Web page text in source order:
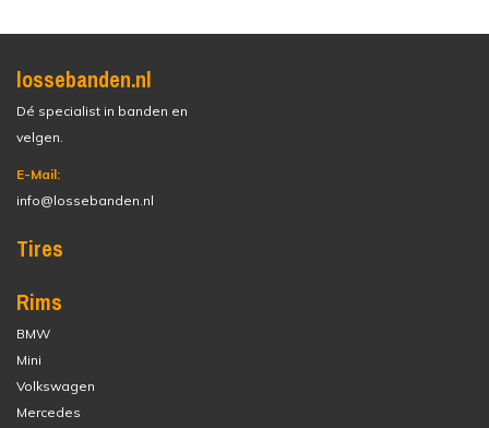
lossebanden.nl
Dé specialist in banden en
velgen.
E-Mail:
info@lossebanden.nl
Tires
Rims
BMW
Mini
Volkswagen
Mercedes